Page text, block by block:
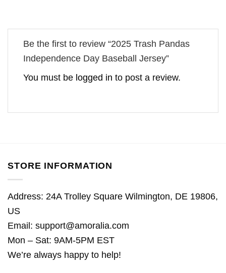
Be the first to review “2025 Trash Pandas
Independence Day Baseball Jersey”
You must be logged in to post a review.
STORE INFORMATION
Address: 24A Trolley Square Wilmington, DE 19806,
US
Email: support@amoralia.com
Mon – Sat: 9AM-5PM EST
We’re always happy to help!